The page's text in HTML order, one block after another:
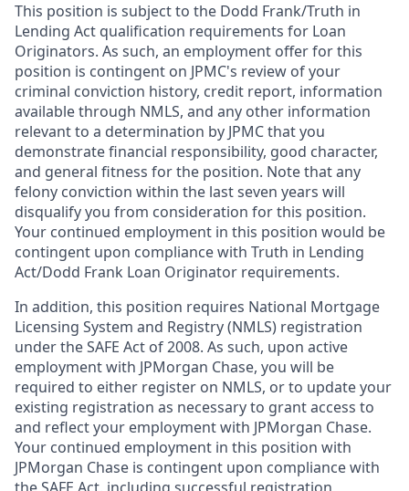
This position is subject to the Dodd Frank/Truth in
Lending Act qualification requirements for Loan
Originators. As such, an employment offer for this
position is contingent on JPMC's review of your
criminal conviction history, credit report, information
available through NMLS, and any other information
relevant to a determination by JPMC that you
demonstrate financial responsibility, good character,
and general fitness for the position. Note that any
felony conviction within the last seven years will
disqualify you from consideration for this position.
Your continued employment in this position would be
contingent upon compliance with Truth in Lending
Act/Dodd Frank Loan Originator requirements.
In addition, this position requires National Mortgage
Licensing System and Registry (NMLS) registration
under the SAFE Act of 2008. As such, upon active
employment with JPMorgan Chase, you will be
required to either register on NMLS, or to update your
existing registration as necessary to grant access to
and reflect your employment with JPMorgan Chase.
Your continued employment in this position with
JPMorgan Chase is contingent upon compliance with